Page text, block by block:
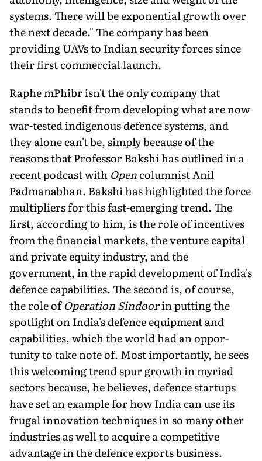
systems. There will be exponen­tial growth over
the next decade." The company has been
providing UAVs to Indian security forces since
their first commercial launch.
Raphe mPhibr isn't the only company that
stands to benefit from developing what are now
war-tested indigenous defence systems, and
they alone can't be, simply because of the
reasons that Professor Bakshi has outlined in a
recent podcast with Opencolumnist Anil
Padmanabhan. Bakshi has highlighted the force
multipliers for this fast-emerging trend. The
first, according to him, is the role of incentives
from the financial markets, the venture capi­tal
and private equity industry, and the
government, in the rapid development of India's
defence capabilities. The second is, of course,
the role ofOperation Sindoorin putting the
spotlight on India's de­fence equipment and
capabilities, which the world had an oppor­
tunity to take note of. Most importantly, he sees
this welcoming trend spur growth in myriad
sectors because, he believes, defence startups
have set an example for how India can use its
frugal inno­vation techniques in so many other
industries as well to acquire a competitive
advantage in the defence exports business.